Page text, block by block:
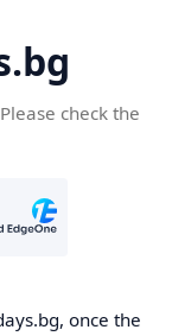
check the
once the